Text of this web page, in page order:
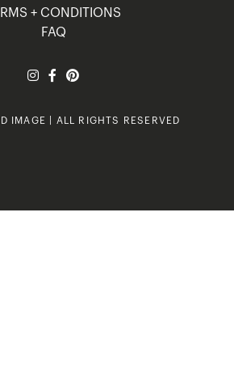
+ CONDITIONS
FAQ
IMAGE | ALL RIGHTS RESERVED